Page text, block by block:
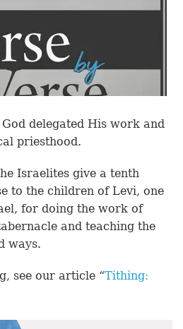
delegated His work and
priesthood.
Israelites give a tenth
to the children of Levi, one
for doing the work of
and teaching the
ways.
see our article “Tithing: